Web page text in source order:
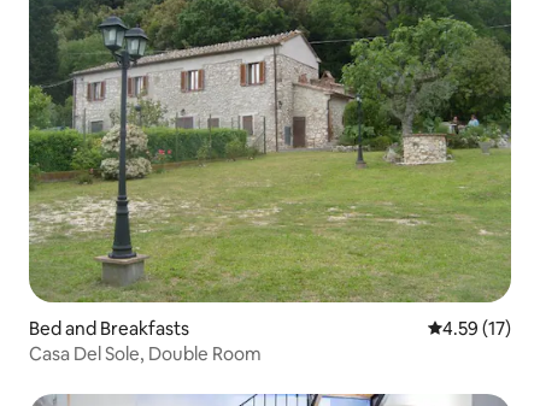
Bed and Breakfasts 4.59 out of 5
4.59 (17)
Casa Del Sole, Double Room